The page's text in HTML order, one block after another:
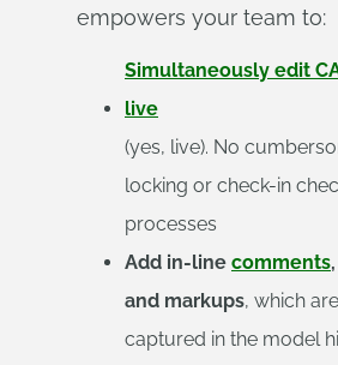
empowers your team to:
Simultaneously edit
live
(yes, live). No
locking or check-in
processes
Add in-line comments
and markups, which
captured in the model